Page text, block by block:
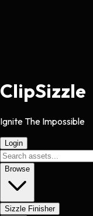
ClipSizzle
Ignite The Impossible
Login
Browse
Sizzle Finisher